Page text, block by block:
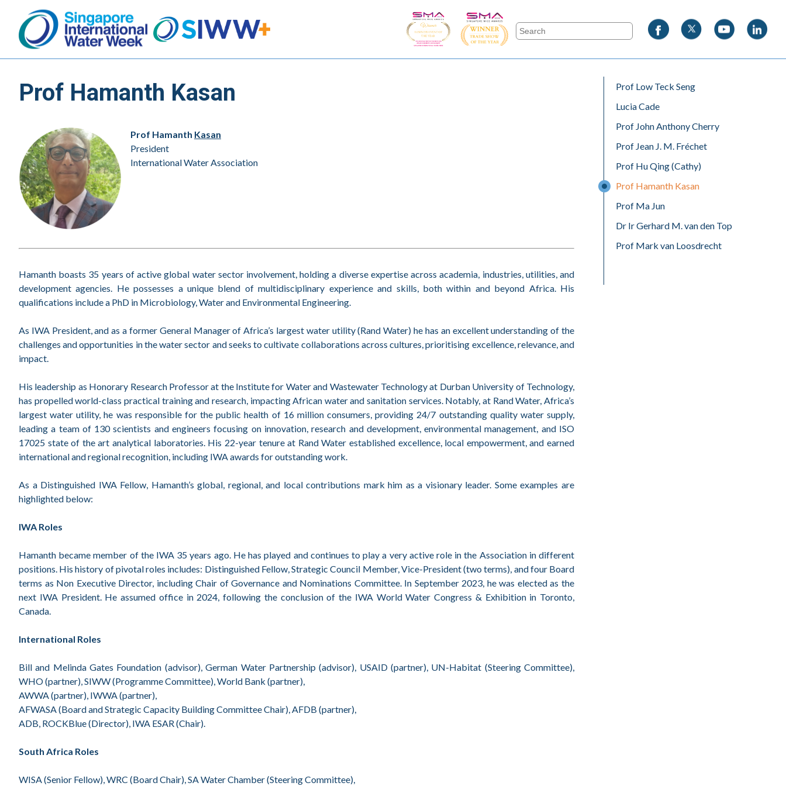
Prof Hamanth Kasan
Prof Hamanth Kasan
President
International Water Association
Hamanth boasts 35 years of active global water sector involvement, holding a diverse expertise across academia, industries, utilities, and
development agencies. He possesses a unique blend of multidisciplinary experience and skills, both within and beyond Africa. His
qualifications include a PhD in Microbiology, Water and Environmental Engineering.
As IWA President, and as a former General Manager of Africa’s largest water utility (Rand Water) he has an excellent understanding of the
challenges and opportunities in the water sector and seeks to cultivate collaborations across cultures, prioritising excellence, relevance, and
impact.
His leadership as Honorary Research Professor at the Institute for Water and Wastewater Technology at Durban University of Technology,
has propelled world-class practical training and research, impacting African water and sanitation services. Notably, at Rand Water, Africa’s
largest water utility, he was responsible for the public health of 16 million consumers, providing 24/7 outstanding quality water supply,
leading a team of 130 scientists and engineers focusing on innovation, research and development, environmental management, and ISO
17025 state of the art analytical laboratories. His 22-year tenure at Rand Water established excellence, local empowerment, and earned
international and regional recognition, including IWA awards for outstanding work.
As a Distinguished IWA Fellow, Hamanth’s global, regional, and local contributions mark him as a visionary leader. Some examples are
highlighted below:
IWA Roles
Hamanth became member of the IWA 35 years ago. He has played and continues to play a very active role in the Association in different
positions. His history of pivotal roles includes: Distinguished Fellow, Strategic Council Member, Vice-President (two terms), and four Board
terms as Non Executive Director, including Chair of Governance and Nominations Committee. In September 2023, he was elected as the
next IWA President. He assumed office in 2024, following the conclusion of the IWA World Water Congress & Exhibition in Toronto,
Canada.
International Roles
Bill and Melinda Gates Foundation (advisor), German Water Partnership (advisor), USAID (partner), UN-Habitat (Steering Committee),
WHO (partner), SIWW (Programme Committee), World Bank (partner),
AWWA (partner), IWWA (partner),
AFWASA (Board and Strategic Capacity Building Committee Chair), AFDB (partner),
ADB, ROCKBlue (Director), IWA ESAR (Chair).
South Africa Roles
WISA (Senior Fellow), WRC (Board Chair), SA Water Chamber (Steering Committee),
Prof Low Teck Seng
Lucia Cade
Prof John Anthony Cherry
Prof Jean J. M. Fréchet
Prof Hu Qing (Cathy)
Prof Hamanth Kasan
Prof Ma Jun
Dr Ir Gerhard M. van den Top
Prof Mark van Loosdrecht